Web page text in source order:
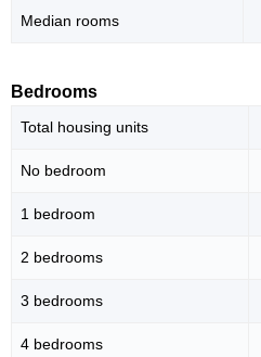
Median rooms
Bedrooms
Total housing units
No bedroom
1 bedroom
2 bedrooms
3 bedrooms
4 bedrooms